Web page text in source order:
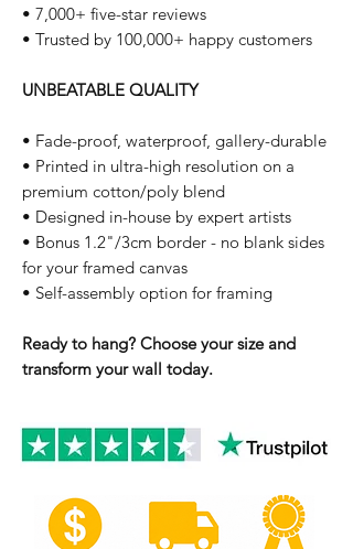
• 7,000+ five-star reviews
• Trusted by 100,000+ happy customers
UNBEATABLE QUALITY
• Fade-proof, waterproof, gallery-durable
• Printed in ultra-high resolution on a
premium cotton/poly blend
• Designed in-house by expert artists
• Bonus 1.2"/3cm border - no blank sides
for your framed canvas
• Self-assembly option for framing
Ready to hang? Choose your size and
transform your wall today.